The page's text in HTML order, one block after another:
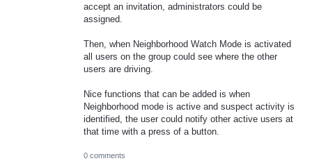
accept an invitation, administrators could be
assigned.
Then, when Neighborhood Watch Mode is activated
all users on the group could see where the other
users are driving.
Nice functions that can be added is when
Neighborhood mode is active and suspect activity is
identified, the user could notify other active users at
that time with a press of a button.
0 comments